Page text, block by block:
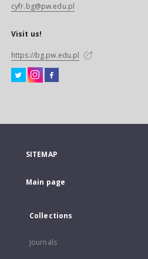
cyfr.bg@pw.edu.pl
Visit us!
https://bg.pw.edu.pl
SITEMAP
Main page
Collections
Journals